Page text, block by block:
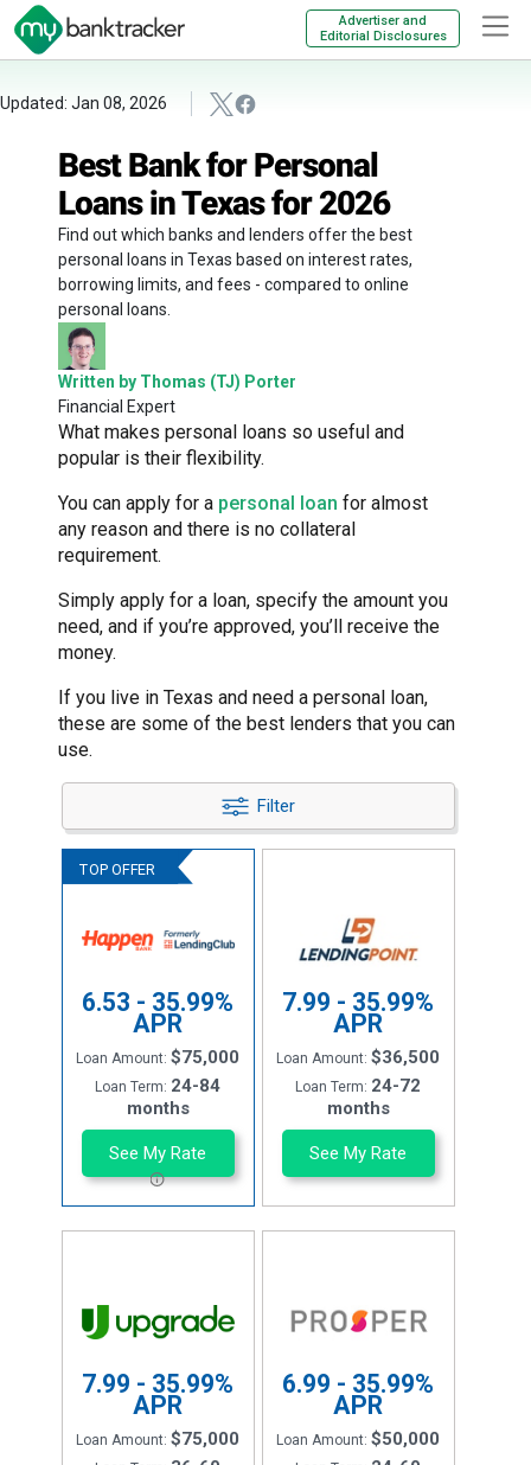
Advertiser and
Editorial Disclosures
Updated: Jan 08, 2026
Best Bank for Personal
Loans in Texas for 2026
Find out which banks and lenders offer the best
personal loans in Texas based on interest rates,
borrowing limits, and fees - compared to online
personal loans.
Written by Thomas (TJ) Porter
Financial Expert
What makes personal loans so useful and
popular is their flexibility.
You can apply for a personal loan for almost
any reason and there is no collateral
requirement.
Simply apply for a loan, specify the amount you
need, and if you’re approved, you’ll receive the
money.
If you live in Texas and need a personal loan,
these are some of the best lenders that you can
use.
Filter
6.53 - 35.99%
APR
Loan Amount:$75,000
Loan Term: 24-84
months
See My Rate
7.99 - 35.99%
APR
Loan Amount:$36,500
Loan Term: 24-72
months
See My Rate
7.99 - 35.99%
APR
Loan Amount:$75,000
6.99 - 35.99%
APR
Loan Amount:$50,000